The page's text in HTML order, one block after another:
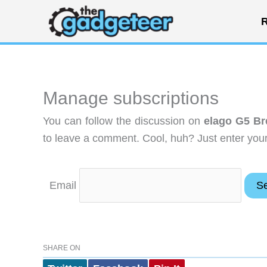
content
Manage subscriptions
You can follow the discussion on elago G5
to leave a comment. Cool, huh? Just enter
Email
SHARE ON